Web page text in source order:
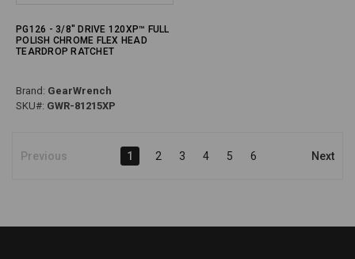
PG126 - 3/8" DRIVE 120XP™ FULL
POLISH CHROME FLEX HEAD
TEARDROP RATCHET
Brand: GearWrench
SKU#: GWR-81215XP
Previous 1 2 3 4 5 6 Next